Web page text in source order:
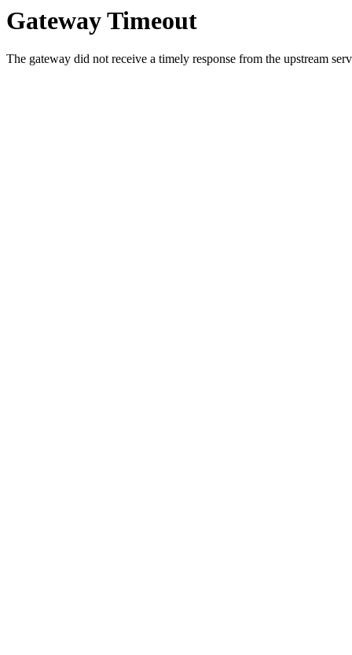
Gateway Timeout
The gateway did not receive a timely response from the upstream